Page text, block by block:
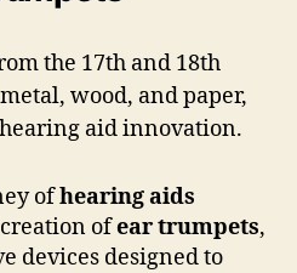
ofhearing aids
ofear trumpets,
devices designed to